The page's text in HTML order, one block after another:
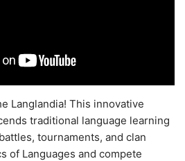
Langlandia! This innovative
traditional language learning
tournaments, and clan
of Languages and compete